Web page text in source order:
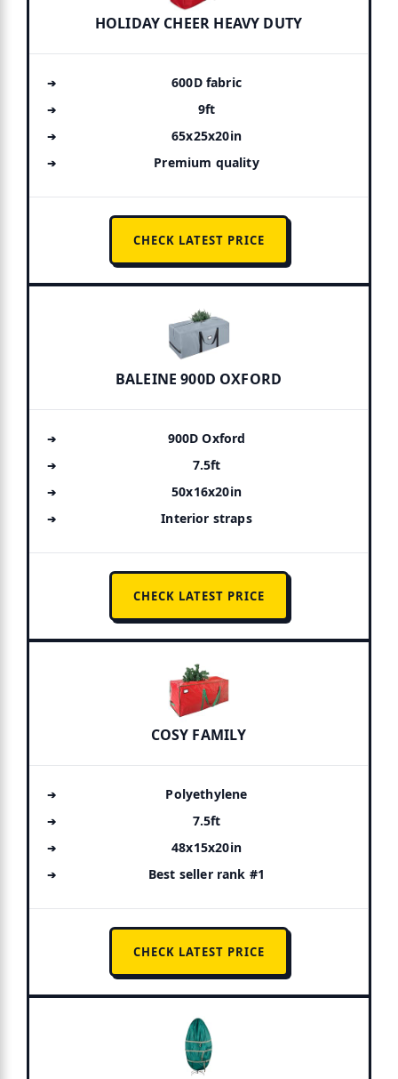
HOLIDAY CHEER HEAVY DUTY
600D fabric
9ft
65x25x20in
Premium quality
CHECK LATEST PRICE
BALEINE 900D OXFORD
900D Oxford
7.5ft
50x16x20in
Interior straps
CHECK LATEST PRICE
COSY FAMILY
Polyethylene
7.5ft
48x15x20in
Best seller rank #1
CHECK LATEST PRICE